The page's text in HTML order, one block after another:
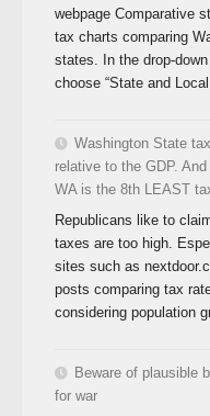
webpage Comparative
tax charts comparing
states. In the drop-
choose “State and
Washington State
relative to the GDP.
WA is the 8th LEAST
Republicans like to
taxes are too high.
sites such as
posts comparing tax
considering population
Beware of plausible
for war